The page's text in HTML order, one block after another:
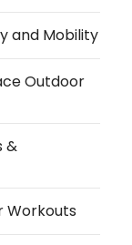
and Mobility
Outdoor
&
Workouts